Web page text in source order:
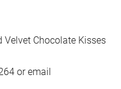
Velvet Chocolate Kisses
or email